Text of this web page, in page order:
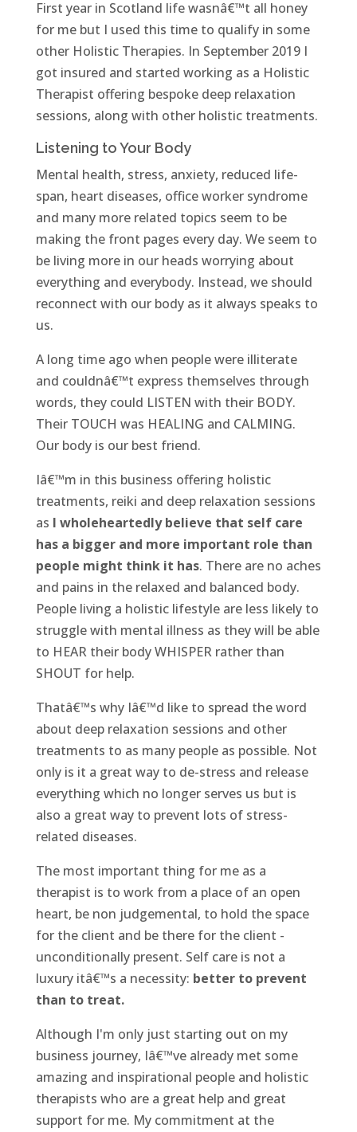
First year in Scotland life wasnâ€™t all honey
for me but I used this time to qualify in some
other Holistic Therapies. In September 2019 I
got insured and started working as a Holistic
Therapist offering bespoke deep relaxation
sessions, along with other holistic treatments.
Listening to Your Body
Mental health, stress, anxiety, reduced life-
span, heart diseases, office worker syndrome
and many more related topics seem to be
making the front pages every day. We seem to
be living more in our heads worrying about
everything and everybody. Instead, we should
reconnect with our body as it always speaks to
us.
A long time ago when people were illiterate
and couldnâ€™t express themselves through
words, they could LISTEN with their BODY.
Their TOUCH was HEALING and CALMING.
Our body is our best friend.
Iâ€™m in this business offering holistic
treatments, reiki and deep relaxation sessions
as I wholeheartedly believe that self care
has a bigger and more important role than
people might think it has. There are no aches
and pains in the relaxed and balanced body.
People living a holistic lifestyle are less likely to
struggle with mental illness as they will be able
to HEAR their body WHISPER rather than
SHOUT for help.
Thatâ€™s why Iâ€™d like to spread the word
about deep relaxation sessions and other
treatments to as many people as possible. Not
only is it a great way to de-stress and release
everything which no longer serves us but is
also a great way to prevent lots of stress-
related diseases.
The most important thing for me as a
therapist is to work from a place of an open
heart, be non judgemental, to hold the space
for the client and be there for the client -
unconditionally present. Self care is not a
luxury itâ€™s a necessity: better to prevent
than to treat.
Although I'm only just starting out on my
business journey, Iâ€™ve already met some
amazing and inspirational people and holistic
therapists who are a great help and great
support for me. My commitment at the